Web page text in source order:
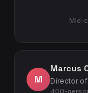
Mid-
M
Marcus
Director
400-